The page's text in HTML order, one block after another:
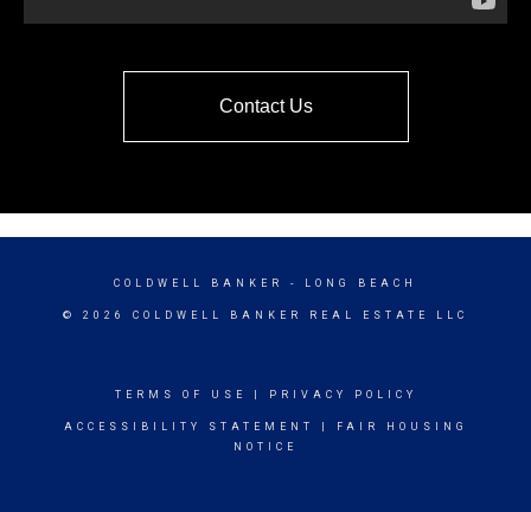
Contact Us
COLDWELL BANKER - LONG BEACH
© 2026 COLDWELL BANKER REAL ESTATE LLC
TERMS OF USE PRIVACY POLICY
ACCESSIBILITY STATEMENT
FAIR HOUSING
NOTICE